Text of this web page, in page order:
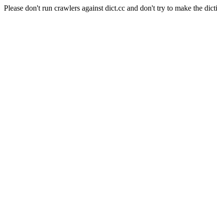
Please don't run crawlers against dict.cc and don't try to make the